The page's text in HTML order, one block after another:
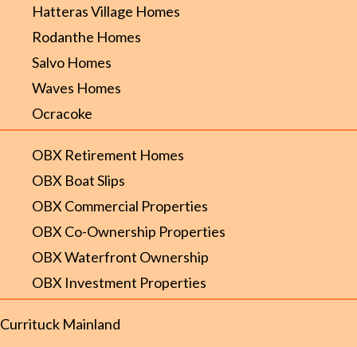
Hatteras Village Homes
Rodanthe Homes
Salvo Homes
Waves Homes
Ocracoke
OBX Retirement Homes
OBX Boat Slips
OBX Commercial Properties
OBX Co-Ownership Properties
OBX Waterfront Ownership
OBX Investment Properties
Currituck Mainland